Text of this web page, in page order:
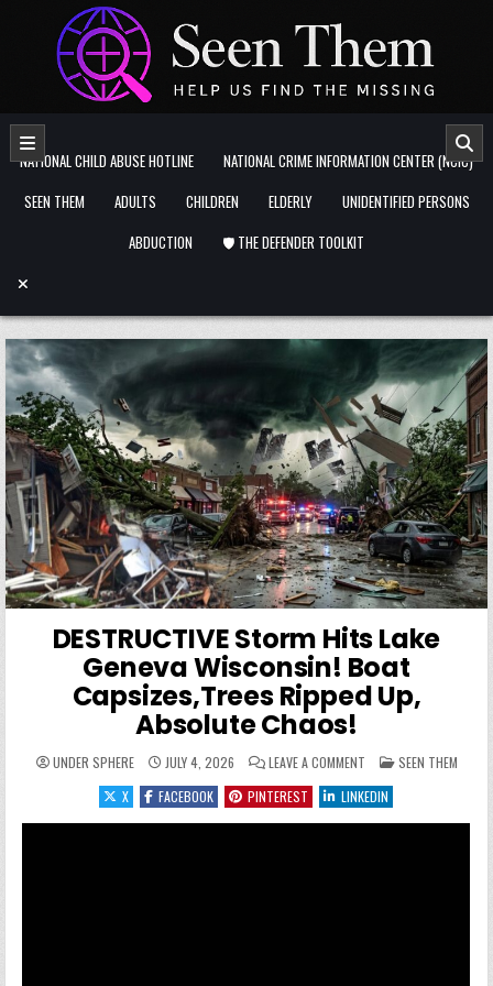
Skip to content
NATIONAL CHILD ABUSE HOTLINE
NATIONAL CRIME INFORMATION CENTER (NCIC)
SEEN THEM
ADULTS CHILDREN ELDERLY
UNIDENTIFIED PERSONS
ABDUCTION
🛡️ THE DEFENDER TOOLKIT
DESTRUCTIVE Storm Hits Lake
Geneva Wisconsin! Boat
Capsizes,Trees Ripped Up,
Absolute Chaos!
UNDER SPHERE JULY 4, 2026 LEAVE A COMMENTON DESTRUCTIVE
POSTED IN
SEEN THEM
X
FACEBOOK PINTEREST LINKEDIN